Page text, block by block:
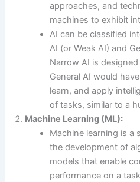
approaches, and
machines to exhibit
AI can be classified
AI (or Weak AI) and
Narrow AI is
General AI would
learn, and apply
of tasks, similar to a
Machine Learning (ML):
Machine learning is a
the development of
models that enable
performance on a